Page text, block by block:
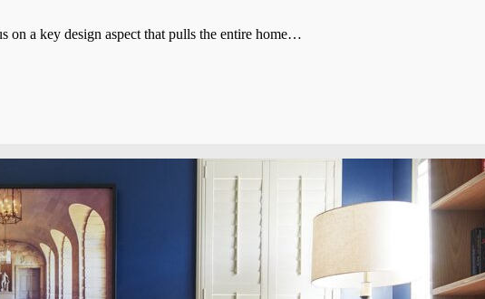
on a key design aspect that pulls the entire home…